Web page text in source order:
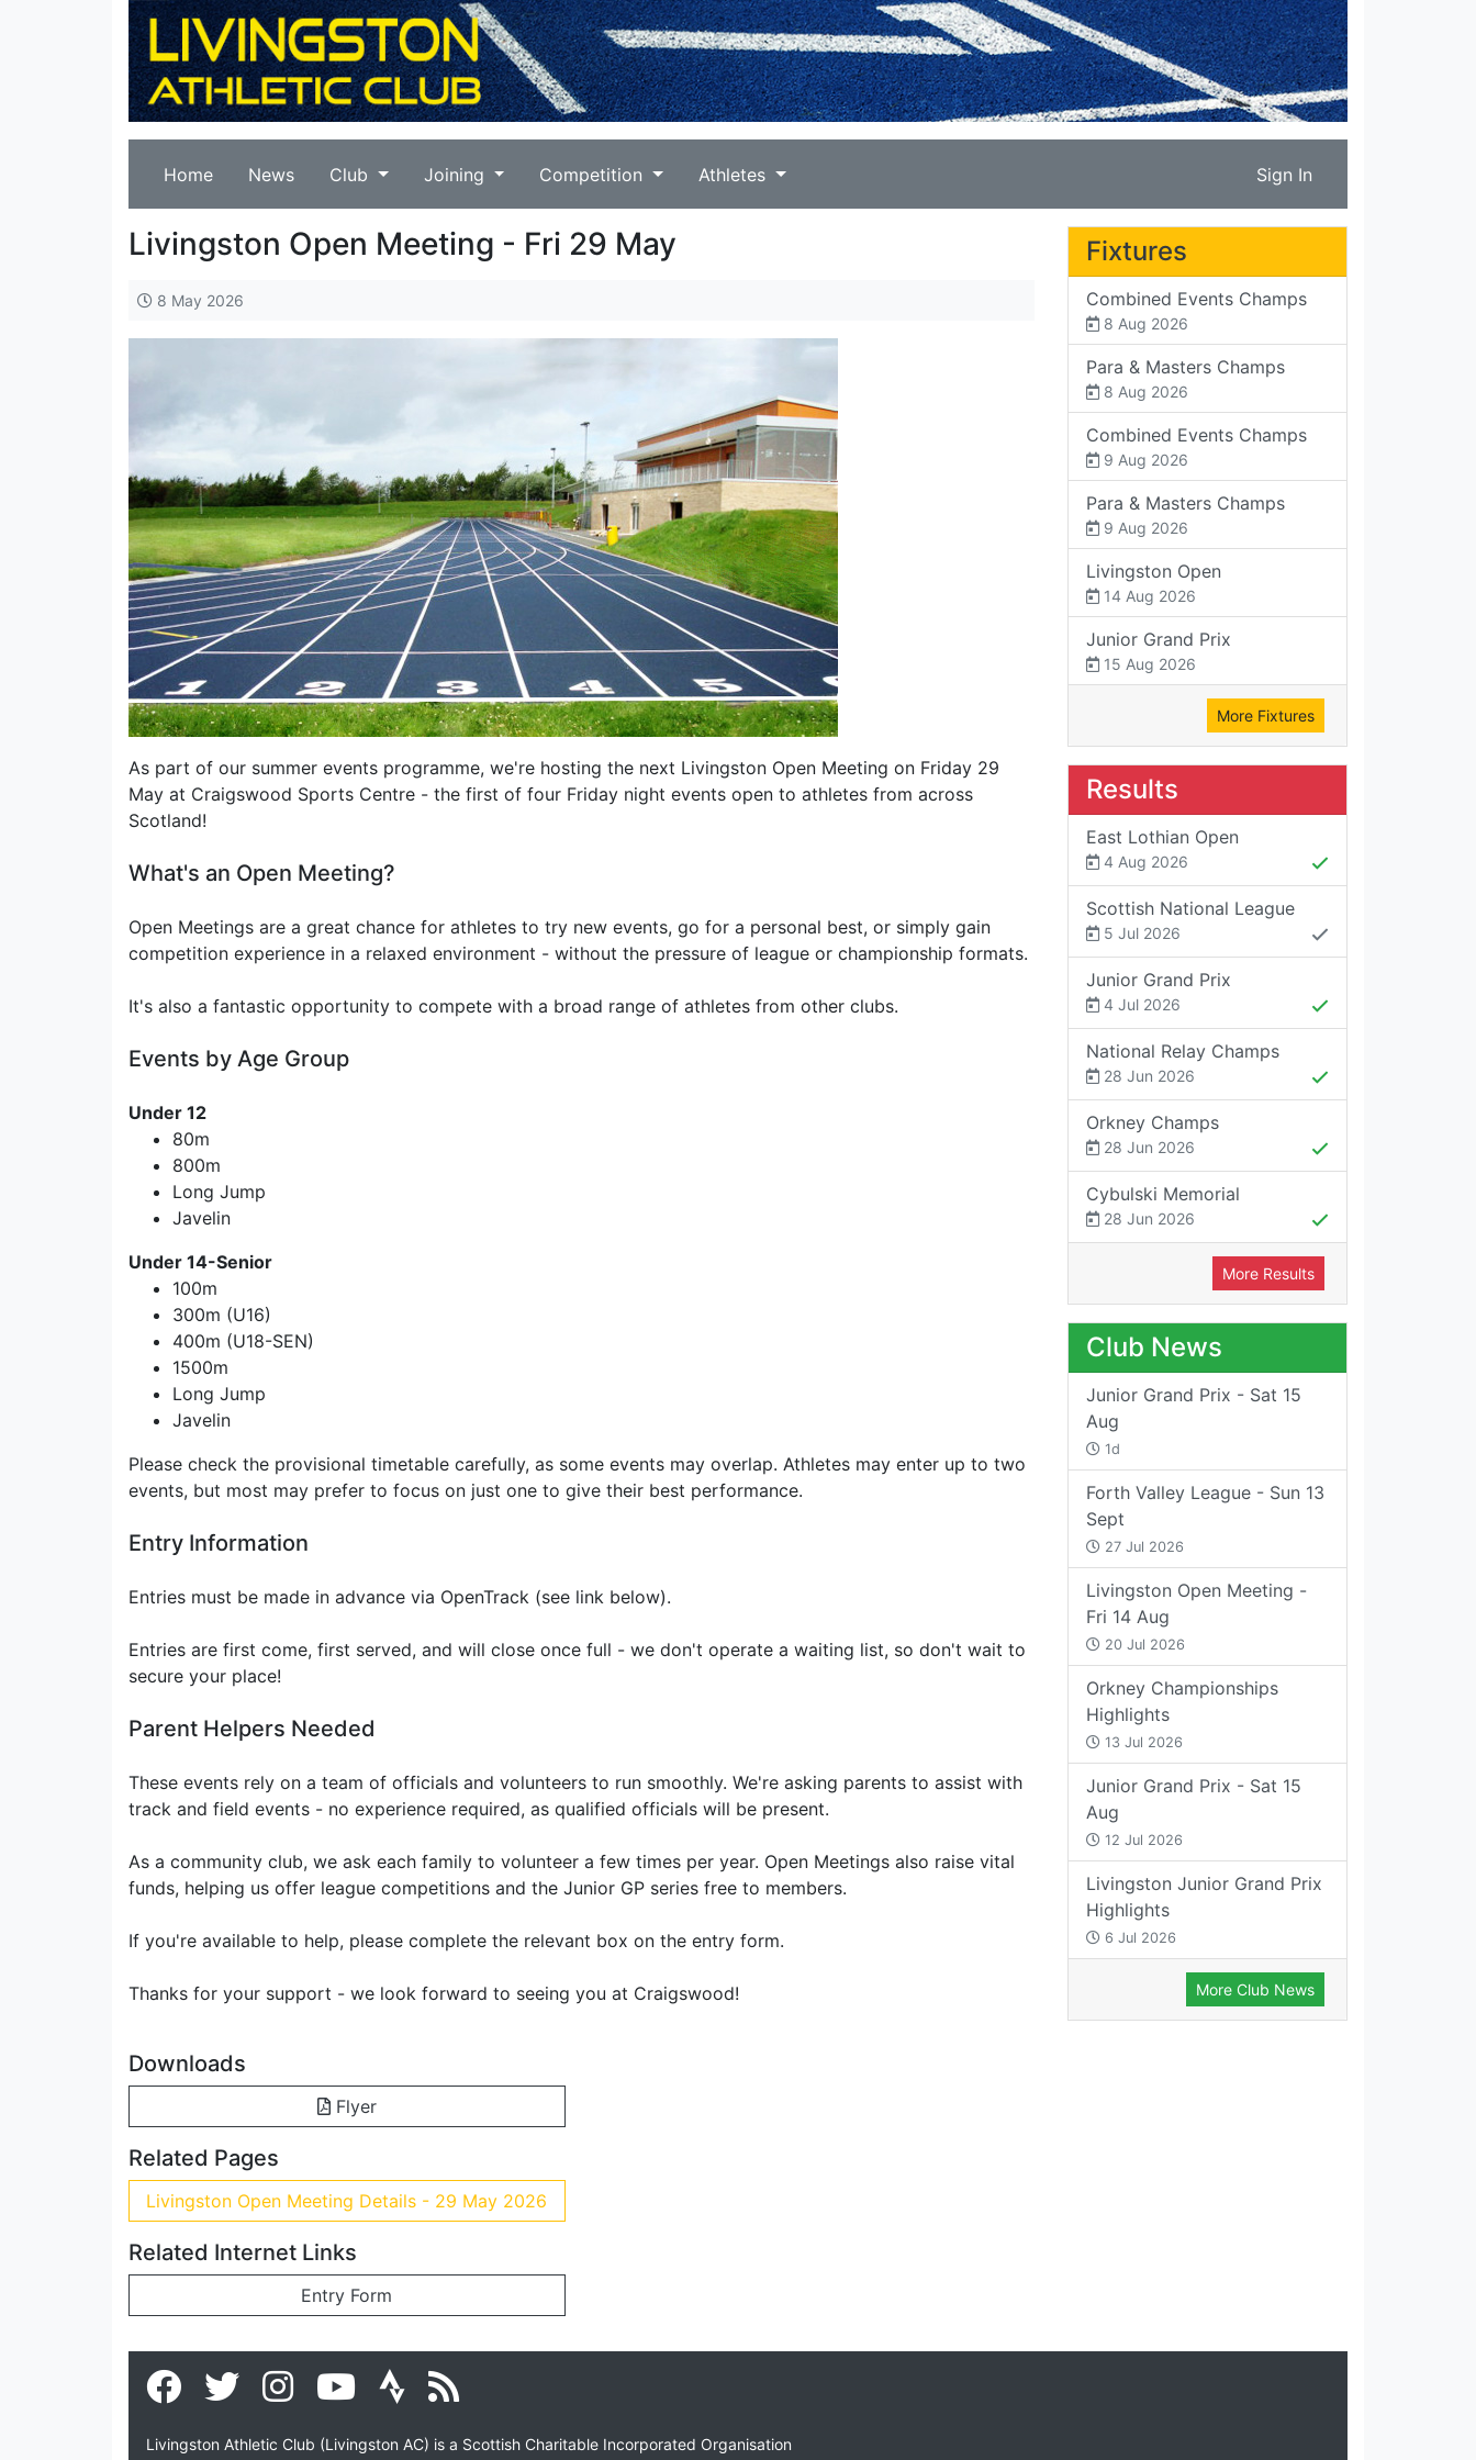
Home News Club Joining Competition Athletes Sign In
Livingston Open Meeting - Fri 29 May
8 May 2026
As part of our summer events programme, we're hosting the next Livingston Open Meeting on Friday 29
May at Craigswood Sports Centre - the first of four Friday night events open to athletes from across
Scotland!
What's an Open Meeting?
Open Meetings are a great chance for athletes to try new events, go for a personal best, or simply gain
competition experience in a relaxed environment - without the pressure of league or championship formats.
It's also a fantastic opportunity to compete with a broad range of athletes from other clubs.
Events by Age Group
Under 12
80m
800m
Long Jump
Javelin
Under 14-Senior
100m
300m (U16)
400m (U18-SEN)
1500m
Long Jump
Javelin
Please check the provisional timetable carefully, as some events may overlap. Athletes may enter up to two
events, but most may prefer to focus on just one to give their best performance.
Entry Information
Entries must be made in advance via OpenTrack (see link below).
Entries are first come, first served, and will close once full - we don't operate a waiting list, so don't wait to
secure your place!
Parent Helpers Needed
These events rely on a team of officials and volunteers to run smoothly. We're asking parents to assist with
track and field events - no experience required, as qualified officials will be present.
As a community club, we ask each family to volunteer a few times per year. Open Meetings also raise vital
funds, helping us offer league competitions and the Junior GP series free to members.
If you're available to help, please complete the relevant box on the entry form.
Thanks for your support - we look forward to seeing you at Craigswood!
Downloads
Flyer
Related Pages
Livingston Open Meeting Details - 29 May 2026
Related Internet Links
Entry Form
Fixtures
Combined Events Champs
8 Aug 2026
Para & Masters Champs
8 Aug 2026
Combined Events Champs
9 Aug 2026
Para & Masters Champs
9 Aug 2026
Livingston Open
14 Aug 2026
Junior Grand Prix
15 Aug 2026
More Fixtures
Results
East Lothian Open
4 Aug 2026
Scottish National League
5 Jul 2026
Junior Grand Prix
4 Jul 2026
National Relay Champs
28 Jun 2026
Orkney Champs
28 Jun 2026
Cybulski Memorial
28 Jun 2026
More Results
Club News
Junior Grand Prix - Sat 15
Aug
1d
Forth Valley League - Sun 13
Sept
27 Jul 2026
Livingston Open Meeting -
Fri 14 Aug
20 Jul 2026
Orkney Championships
Highlights
13 Jul 2026
Junior Grand Prix - Sat 15
Aug
12 Jul 2026
Livingston Junior Grand Prix
Highlights
6 Jul 2026
More Club News
Livingston Athletic Club (Livingston AC) is a Scottish Charitable Incorporated Organisation